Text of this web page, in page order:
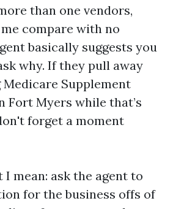
than one vendors,
compare with no
basically suggests you
why. If they pull away
Supplement
Fort Myers while that’s
forget a moment
mean: ask the agent to
for the business offs of